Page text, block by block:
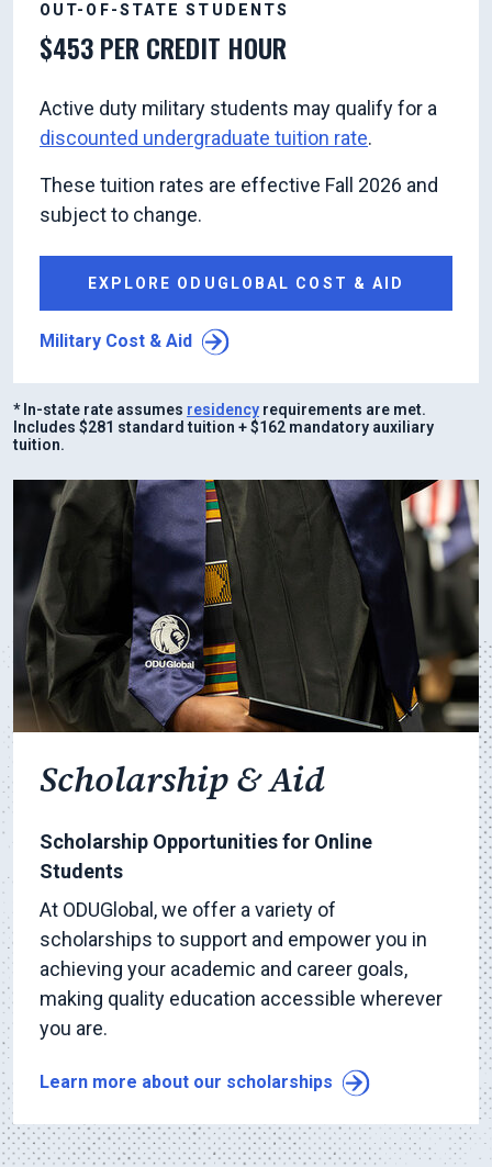
OUT-OF-STATE STUDENTS
$453 PER CREDIT HOUR
Active duty military students may qualify for a
discounted undergraduate tuition rate.
These tuition rates are effective Fall 2026 and
subject to change.
EXPLORE ODUGLOBAL COST & AID
Military Cost & Aid
* In-state rate assumes residency requirements are met.
Includes $281 standard tuition + $162 mandatory auxiliary
tuition.
Scholarship & Aid
Scholarship Opportunities for Online
Students
At ODUGlobal, we offer a variety of
scholarships to support and empower you in
achieving your academic and career goals,
making quality education accessible wherever
you are.
Learn more about our scholarships